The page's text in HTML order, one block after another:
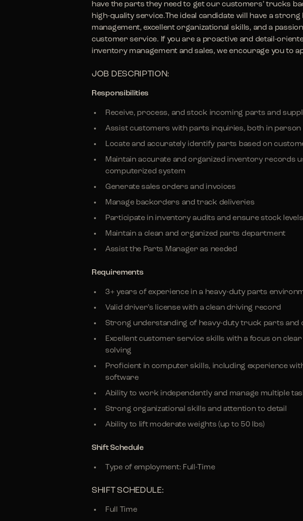
have the parts they need to get our customers’ trucks
high-quality service.The ideal candidate will have a
management, excellent organizational skills, and a
customer service. If you are a proactive and detail-
inventory management and sales, we encourage you to
JOB DESCRIPTION:
Responsibilities
Receive, process, and stock incoming parts and
Assist customers with parts inquiries, both in person
Locate and accurately identify parts based on
Maintain accurate and organized inventory records
computerized system
Generate sales orders and invoices
Manage backorders and track deliveries
Participate in inventory audits and ensure stock
Maintain a clean and organized parts department
Assist the Parts Manager as needed
Requirements
3+ years of experience in a heavy-duty parts
Valid driver’s license with a clean driving record
Strong understanding of heavy-duty truck parts and
Excellent customer service skills with a focus on
solving
Proficient in computer skills, including experience
software
Ability to work independently and manage multiple
Strong organizational skills and attention to detail
Ability to lift moderate weights (up to 50 lbs)
Shift Schedule
Type of employment: Full-Time
SHIFT SCHEDULE:
Full Time